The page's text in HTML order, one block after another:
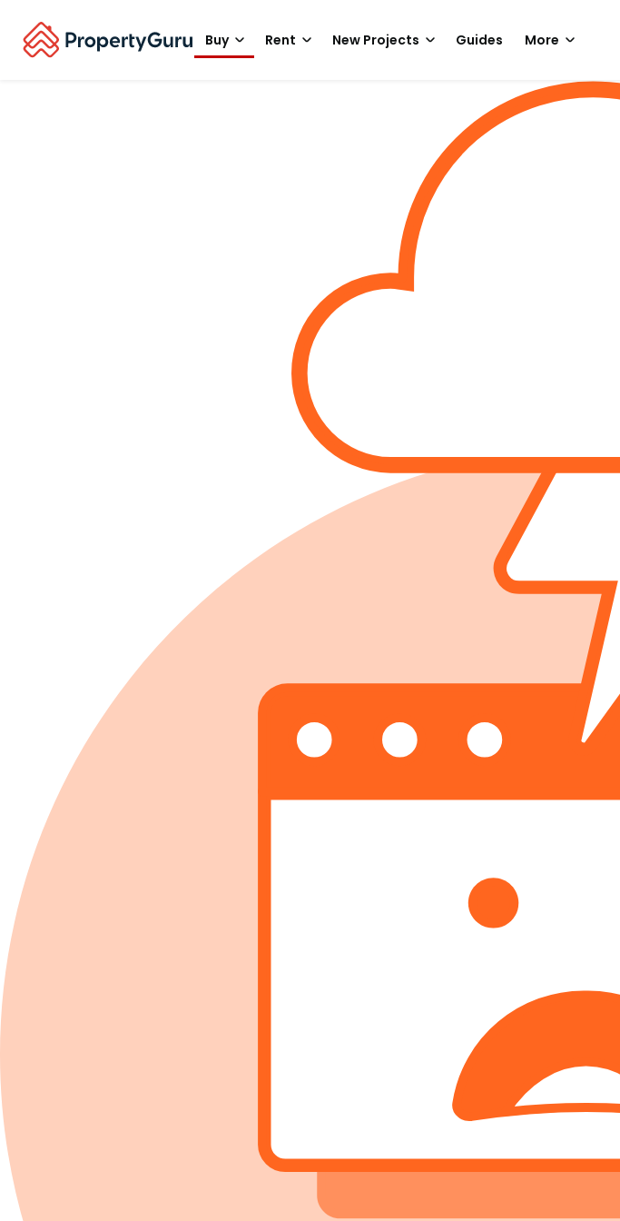
Buy Rent New Projects Guides More